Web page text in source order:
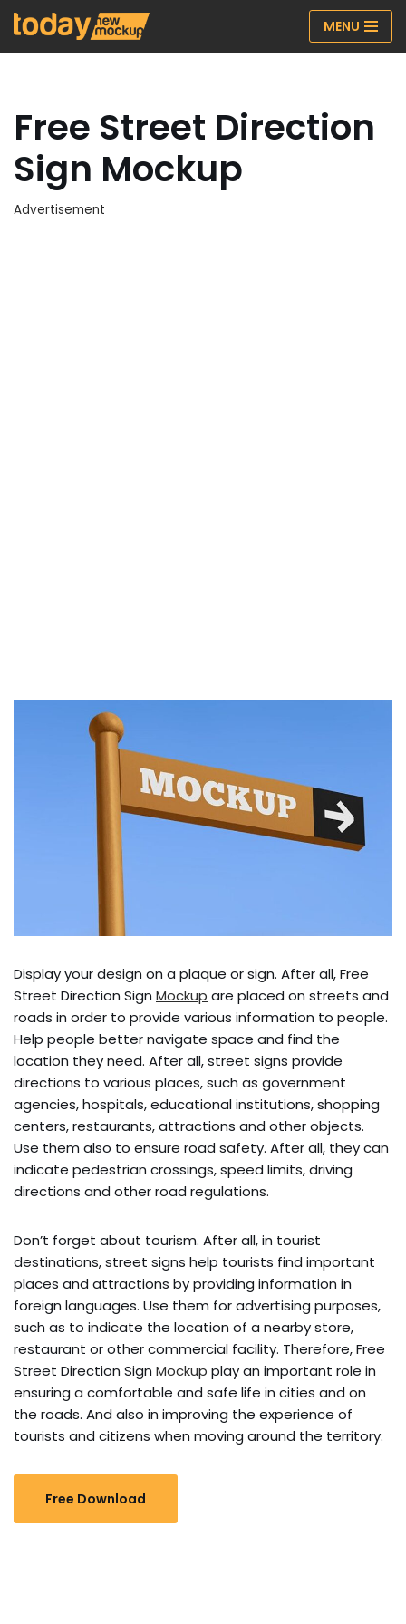
Skip
MENU
Free Street Direction
Sign Mockup
Advertisement
Display your design on a plaque or sign. After all, Free
Street Direction Sign Mockup are placed on streets and
roads in order to provide various information to people.
Help people better navigate space and find the
location they need. After all, street signs provide
directions to various places, such as government
agencies, hospitals, educational institutions, shopping
centers, restaurants, attractions and other objects.
Use them also to ensure road safety. After all, they can
indicate pedestrian crossings, speed limits, driving
directions and other road regulations.
Don’t forget about tourism. After all, in tourist
destinations, street signs help tourists find important
places and attractions by providing information in
foreign languages. Use them for advertising purposes,
such as to indicate the location of a nearby store,
restaurant or other commercial facility. Therefore, Free
Street Direction Sign Mockup play an important role in
ensuring a comfortable and safe life in cities and on
the roads. And also in improving the experience of
tourists and citizens when moving around the territory.
Free Download